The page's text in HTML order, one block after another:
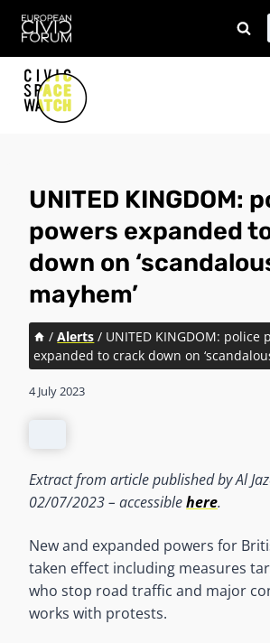
Skip
content
UNITED KINGDOM:
powers expanded
down on
mayhem’
/ Alerts / UNITED KINGDOM: police
expanded to crack down on
4 July 2023
Extract from article published by Al
02/07/2023 – accessiblehere.
New and expanded powers for
taken effect including measures
who stop road traffic and major
works with protests.